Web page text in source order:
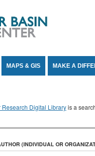
MAPS & GIS MAKE A
Research Digital Libraryis a
(INDIVIDUAL OR